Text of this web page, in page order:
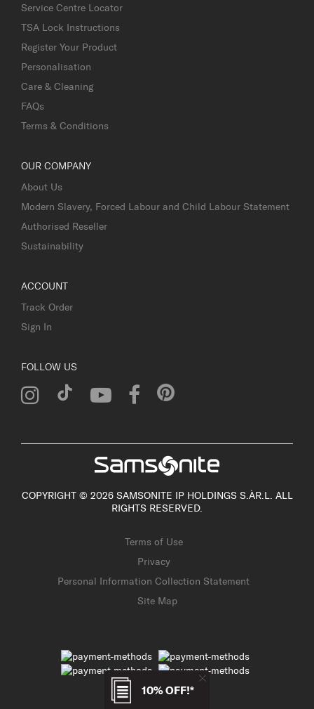
10% OFF!*
Service Centre Locator
TSA Lock Instructions
Register Your Product
Personalisation
Care & Cleaning
FAQs
Terms & Conditions
OUR COMPANY
About Us
Modern Slavery, Forced Labour and Child Labour Statement
Authorised Reseller
Sustainability
ACCOUNT
Track Order
Sign In
FOLLOW US
COPYRIGHT © 2026 SAMSONITE IP HOLDINGS S.ÀR.L. ALL
RIGHTS RESERVED.
Terms of Use
Privacy
Personal Information Collection Statement
Site Map